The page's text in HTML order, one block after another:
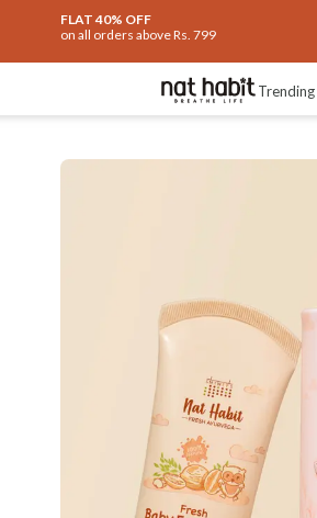
FLAT 40% OFF
on all orders above Rs. 799
Trending